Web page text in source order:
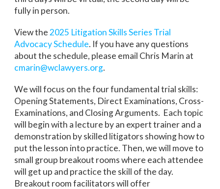
fully in person.
View the2025 Litigation Skills Series Trial
Advocacy Schedule. If you have any questions
about the schedule, please email Chris Marin at
cmarin@wclawyers.org.
We will focus on the four fundamental trial skills:
Opening Statements, Direct Examinations, Cross-
Examinations, and Closing Arguments. Each topic
will begin with a lecture by an expert trainer and a
demonstration by skilled litigators showing how to
put the lesson into practice. Then, we will move to
small group breakout rooms where each attendee
will get up and practice the skill of the day.
Breakout room facilitators will offer